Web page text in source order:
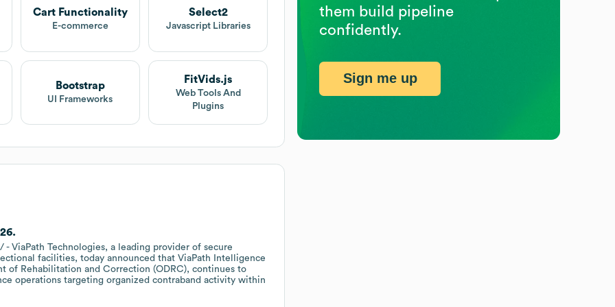
Cart Functionality
E-commerce
Select2
Javascript Libraries
Bootstrap
UI Frameworks
FitVids.js
Web Tools And
Plugins
- ViaPath Technologies, a leading provider of secure
facilities, today announced that ViaPath Intelligence
of Rehabilitation and Correction (ODRC), continues to
operations targeting organized contraband activity within
them build pipeline
confidently.
Sign me up